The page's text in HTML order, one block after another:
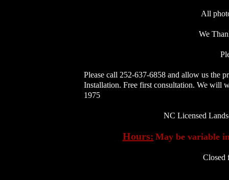
All
We
Please call 252-637-6858 and allow us the
Installation. Free first consultation. We will
1975
NC Licensed Landscape
Hours: May be variable
Closed